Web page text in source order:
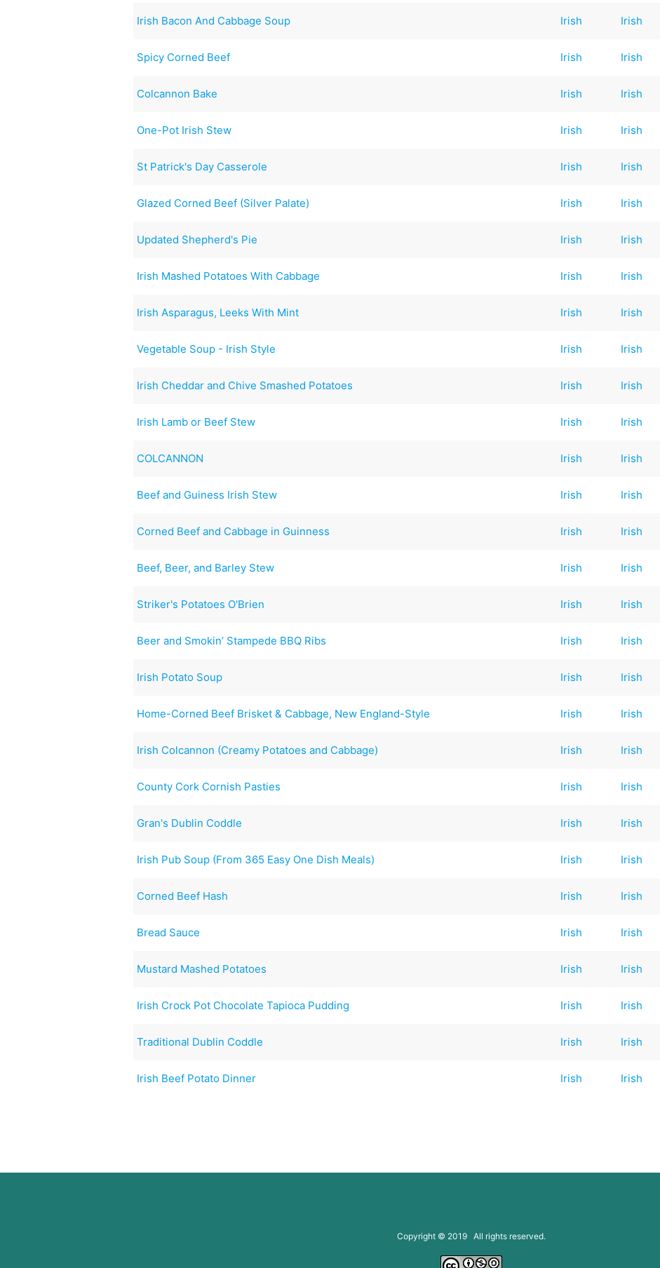
Irish Bacon And Cabbage Soup Irish Irish
Spicy Corned Beef Irish Irish
Colcannon Bake Irish Irish
One-Pot Irish Stew Irish Irish
St Patrick's Day Casserole Irish Irish
Glazed Corned Beef (Silver Palate) Irish Irish
Updated Shepherd's Pie Irish Irish
Irish Mashed Potatoes With Cabbage Irish Irish
Irish Asparagus, Leeks With Mint Irish Irish
Vegetable Soup - Irish Style Irish Irish
Irish Cheddar and Chive Smashed Potatoes Irish Irish
Irish Lamb or Beef Stew Irish Irish
COLCANNON Irish Irish
Beef and Guiness Irish Stew Irish Irish
Corned Beef and Cabbage in Guinness Irish Irish
Beef, Beer, and Barley Stew Irish Irish
Striker's Potatoes O'Brien Irish Irish
Beer and Smokin’ Stampede BBQ Ribs Irish Irish
Irish Potato Soup Irish Irish
Home-Corned Beef Brisket & Cabbage, New England-Style Irish Irish
Irish Colcannon (Creamy Potatoes and Cabbage) Irish Irish
County Cork Cornish Pasties Irish Irish
Gran's Dublin Coddle Irish Irish
Irish Pub Soup (From 365 Easy One Dish Meals) Irish Irish
Corned Beef Hash Irish Irish
Bread Sauce Irish Irish
Mustard Mashed Potatoes Irish Irish
Irish Crock Pot Chocolate Tapioca Pudding Irish Irish
Traditional Dublin Coddle Irish Irish
Irish Beef Potato Dinner Irish Irish
Copyright © 2019 All rights reserved.